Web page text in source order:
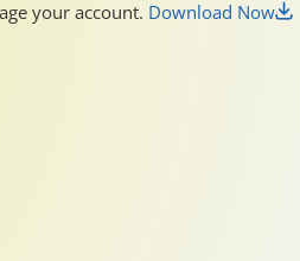
your account. Download Now